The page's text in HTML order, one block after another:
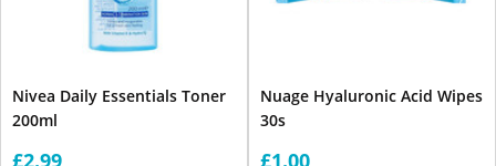
Nivea Daily Essentials Toner
200ml
£2.99
Nuage Hyaluronic Acid Wipes
30s
£1.00